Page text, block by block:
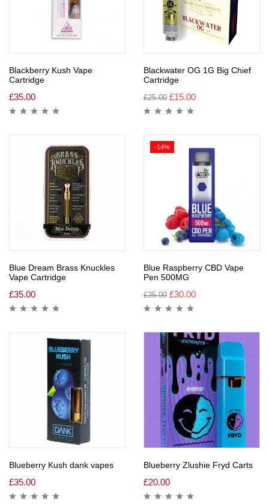
Blackberry Kush Vape
Cartridge
£35.00
Blackwater OG 1G Big Chief
Cartridge
£25.00 £15.00
Blue Dream Brass Knuckles
Vape Cartridge
£35.00
-14%
Blue Raspberry CBD Vape
Pen 500MG
£35.00 £30.00
Blueberry Kush dank vapes
£35.00
Blueberry Zlushie Fryd Carts
£20.00